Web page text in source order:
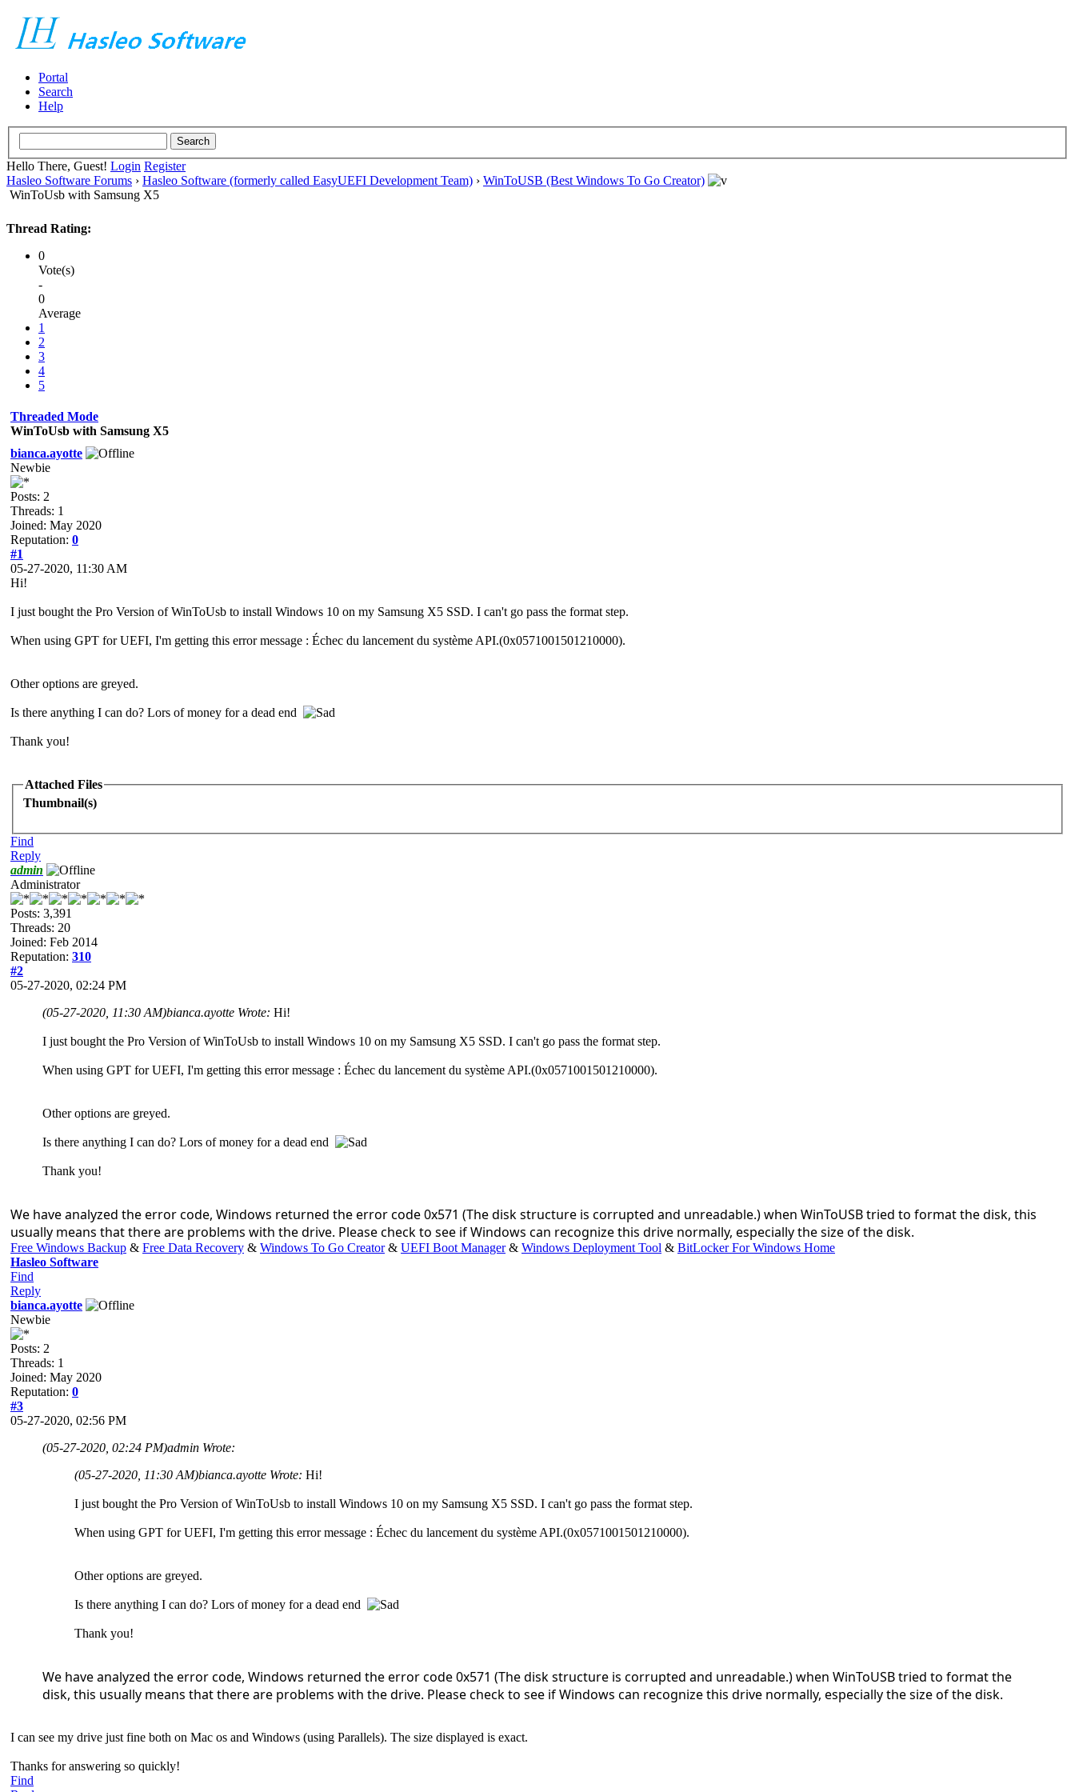
Portal
Search
Help
Hello There, Guest! Login Register
Hasleo Software Forums › Hasleo Software (formerly called EasyUEFI Development Team) › WinToUSB (Best Windows To Go Creator)
WinToUsb with Samsung X5
Thread Rating:
0
Vote(s)
-
0
Average
1
2
3
4
5
Threaded Mode
WinToUsb with Samsung X5
bianca.ayotte
Newbie
Posts: 2
Threads: 1
Joined: May 2020
Reputation: 0
#1
05-27-2020, 11:30 AM
Hi!
I just bought the Pro Version of WinToUsb to install Windows 10 on my Samsung X5 SSD. I can't go pass the format step.
When using GPT for UEFI, I'm getting this error message : Échec du lancement du système API.(0x0571001501210000).
Other options are greyed.
Is there anything I can do? Lors of money for a dead end
Thank you!
Attached Files
Thumbnail(s)
Find
Reply
admin
Administrator
Posts: 3,391
Threads: 20
Joined: Feb 2014
Reputation: 310
#2
05-27-2020, 02:24 PM
(05-27-2020, 11:30 AM)bianca.ayotte Wrote: Hi!
I just bought the Pro Version of WinToUsb to install Windows 10 on my Samsung X5 SSD. I can't go pass the format step.
When using GPT for UEFI, I'm getting this error message : Échec du lancement du système API.(0x0571001501210000).
Other options are greyed.
Is there anything I can do? Lors of money for a dead end
Thank you!
We have analyzed the error code, Windows returned the error code 0x571 (The disk structure is corrupted and unreadable.) when WinToUSB tried to format the disk, this
usually means that there are problems with the drive. Please check to see if Windows can recognize this drive normally, especially the size of the disk.
Free Windows Backup & Free Data Recovery & Windows To Go Creator& UEFI Boot Manager& Windows Deployment Tool & BitLocker For Windows Home
Hasleo Software
Find
Reply
bianca.ayotte
Newbie
Posts: 2
Threads: 1
Joined: May 2020
Reputation: 0
#3
05-27-2020, 02:56 PM
(05-27-2020, 02:24 PM)admin Wrote:
(05-27-2020, 11:30 AM)bianca.ayotte Wrote: Hi!
I just bought the Pro Version of WinToUsb to install Windows 10 on my Samsung X5 SSD. I can't go pass the format step.
When using GPT for UEFI, I'm getting this error message : Échec du lancement du système API.(0x0571001501210000).
Other options are greyed.
Is there anything I can do? Lors of money for a dead end
Thank you!
We have analyzed the error code, Windows returned the error code 0x571 (The disk structure is corrupted and unreadable.) when WinToUSB tried to format the
disk, this usually means that there are problems with the drive. Please check to see if Windows can recognize this drive normally, especially the size of the disk.
I can see my drive just fine both on Mac os and Windows (using Parallels). The size displayed is exact.
Thanks for answering so quickly!
Find